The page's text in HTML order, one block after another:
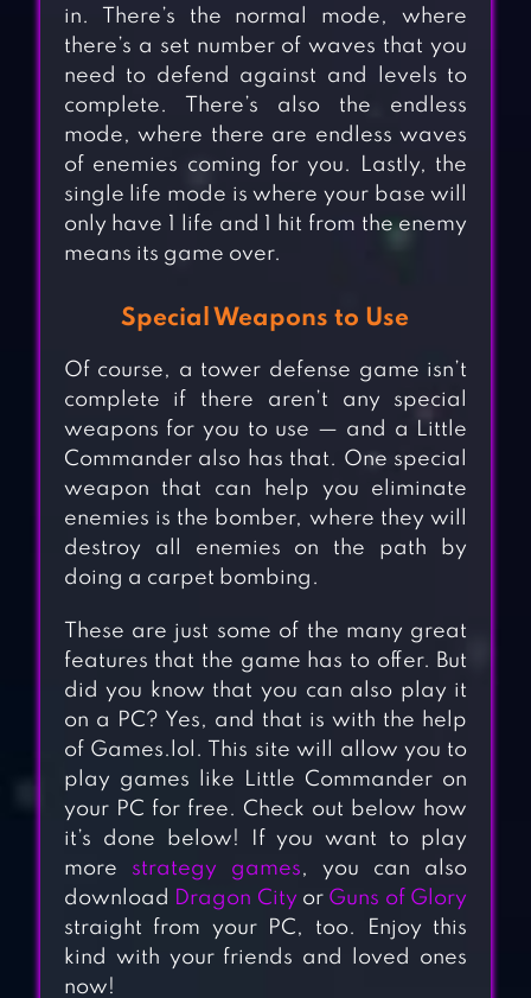
in. There’s the normal mode, where
there’s a set number of waves that you
need to defend against and levels to
complete. There’s also the endless
mode, where there are endless waves
of enemies coming for you. Lastly, the
single life mode is where your base will
only have 1 life and 1 hit from the enemy
means its game over.
Special Weapons to Use
Of course, a tower defense game isn’t
complete if there aren’t any special
weapons for you to use — and a Little
Commander also has that. One special
weapon that can help you eliminate
enemies is the bomber, where they will
destroy all enemies on the path by
doing a carpet bombing.
These are just some of the many great
features that the game has to offer. But
did you know that you can also play it
on a PC? Yes, and that is with the help
of Games.lol. This site will allow you to
play games like Little Commander on
your PC for free. Check out below how
it’s done below! If you want to play
more strategy games, you can also
download Dragon City or Guns of Glory
straight from your PC, too. Enjoy this
kind with your friends and loved ones
now!